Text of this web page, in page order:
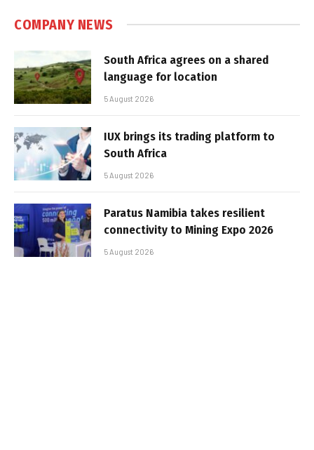
COMPANY NEWS
South Africa agrees on a shared
language for location
5 August 2026
IUX brings its trading platform to
South Africa
5 August 2026
Paratus Namibia takes resilient
connectivity to Mining Expo 2026
5 August 2026